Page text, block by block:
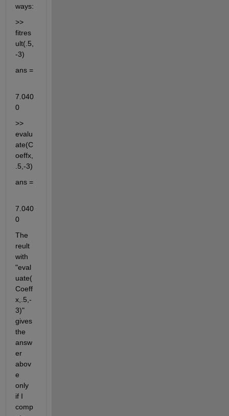
ways:
>>
fitres
ult(.5,
-3)
ans =
7.040
0
>>
evalu
ate(C
oeffx,
.5,-3)
ans =
7.040
0
The
reult
with
"eval
uate(
Coeff
x,.5,-
3)"
gives
the
answ
er
abov
e
only
if I
comp